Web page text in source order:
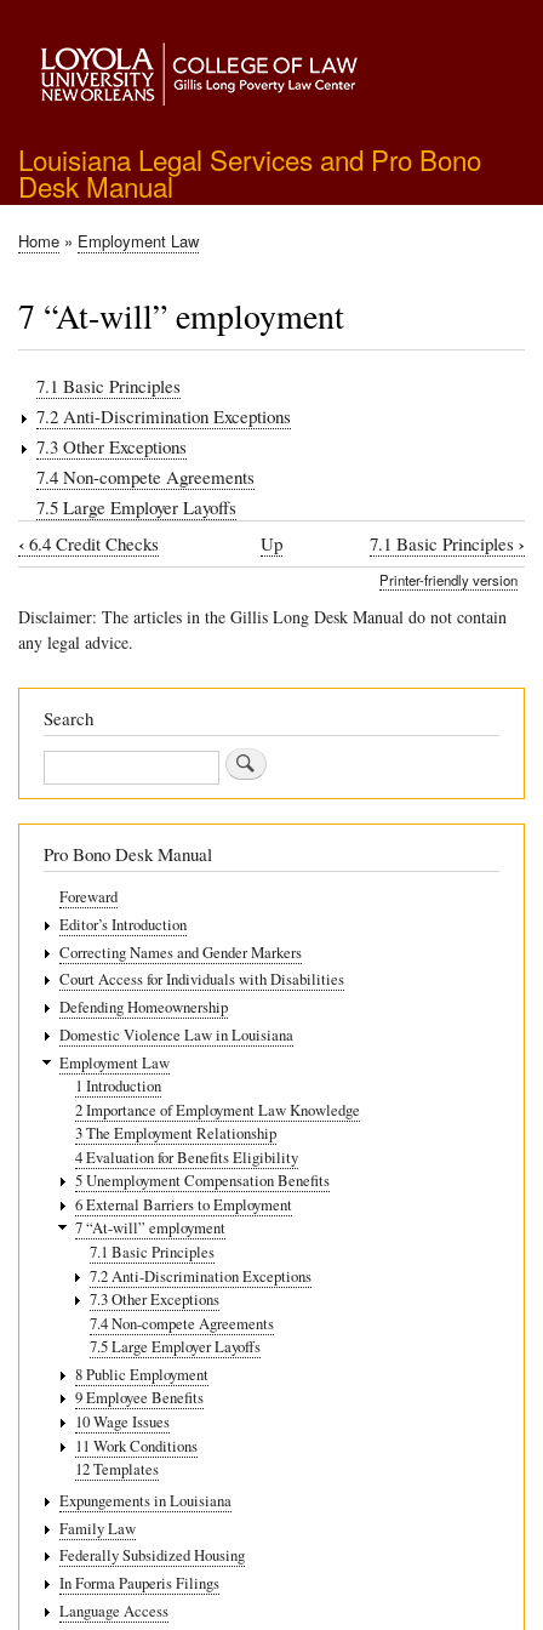
main
content
Louisiana Legal Services and Pro Bono
Desk Manual
Breadcrumb
Home Employment Law
7 “At-will” employment
7.1 Basic Principles
7.2 Anti-Discrimination Exceptions
7.3 Other Exceptions
7.4 Non-compete Agreements
7.5 Large Employer Layoffs
Book
links
“At-
will”
employment
‹ 6.4 Credit Checks Up 7.1 Basic Principles ›
Printer-friendly version
Disclaimer: The articles in the Gillis Long Desk Manual do not contain
any legal advice.
Search
Search
Pro Bono Desk Manual
Foreward
Editor’s Introduction
Correcting Names and Gender Markers
Court Access for Individuals with Disabilities
Defending Homeownership
Domestic Violence Law in Louisiana
Employment Law
1 Introduction
2 Importance of Employment Law Knowledge
3 The Employment Relationship
4 Evaluation for Benefits Eligibility
5 Unemployment Compensation Benefits
6 External Barriers to Employment
7 “At-will” employment
7.1 Basic Principles
7.2 Anti-Discrimination Exceptions
7.3 Other Exceptions
7.4 Non-compete Agreements
7.5 Large Employer Layoffs
8 Public Employment
9 Employee Benefits
10 Wage Issues
11 Work Conditions
12 Templates
Expungements in Louisiana
Family Law
Federally Subsidized Housing
In Forma Pauperis Filings
Language Access